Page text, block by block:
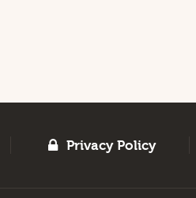
Privacy Policy